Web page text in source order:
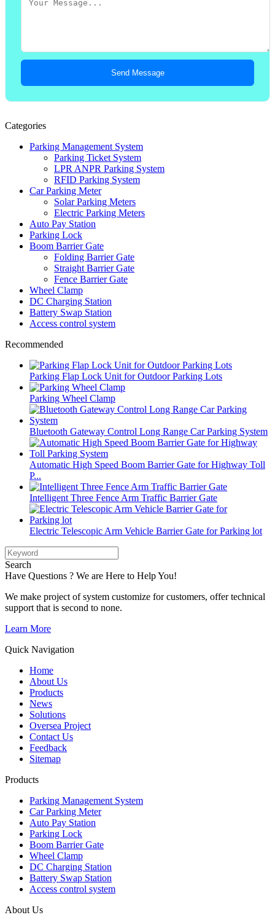
Send Message
Categories
Parking Management System
Parking Ticket System
LPR ANPR Parking System
RFID Parking System
Car Parking Meter
Solar Parking Meters
Electric Parking Meters
Auto Pay Station
Parking Lock
Boom Barrier Gate
Folding Barrier Gate
Straight Barrier Gate
Fence Barrier Gate
Wheel Clamp
DC Charging Station
Battery Swap Station
Access control system
Recommended
Parking Flap Lock Unit for Outdoor Parking Lots
Parking Wheel Clamp
Bluetooth Gateway Control Long Range Car Parking System
Automatic High Speed Boom Barrier Gate for Highway Toll
P...
Intelligent Three Fence Arm Traffic Barrier Gate
Electric Telescopic Arm Vehicle Barrier Gate for Parking lot
Search
Have Questions ? We are Here to Help You!
We make project of system customize for customers, offer technical
support that is second to none.
Learn More
Quick Navigation
Home
About Us
Products
News
Solutions
Oversea Project
Contact Us
Feedback
Sitemap
Products
Parking Management System
Car Parking Meter
Auto Pay Station
Parking Lock
Boom Barrier Gate
Wheel Clamp
DC Charging Station
Battery Swap Station
Access control system
About Us